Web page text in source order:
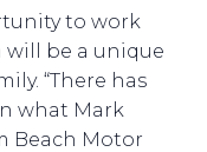
to work
will be a unique
“There has
what Mark
Beach Motor